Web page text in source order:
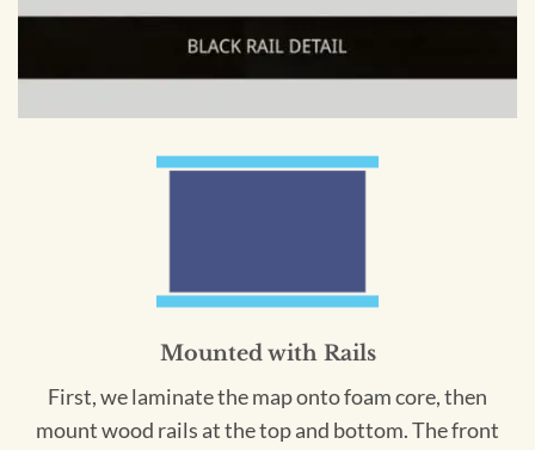
Mounted with Rails
First, we laminate the map onto foam core, then
mount wood rails at the top and bottom. The front